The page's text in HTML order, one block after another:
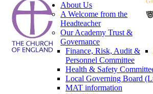
About Us
A Welcome from the
Headteacher
Our Academy Trust &
Governance
Finance, Risk, Audit &
Personnel Committee
Health & Safety
Local Governing Board
MAT information